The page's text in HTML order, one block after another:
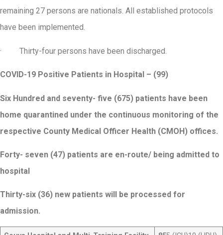
remaining 27 persons are nationals. All established protocols
have been implemented.
· Thirty-four persons have been discharged.
COVID-19 Positive Patients in Hospital – (99)
Six Hundred and seventy- five (675) patients have been
home quarantined under the continuous monitoring of the
respective County Medical Officer Health (CMOH) offices.
Forty- seven (47) patients are en-route/ being admitted to
hospital
Thirty-six (36) new patients will be processed for
admission.